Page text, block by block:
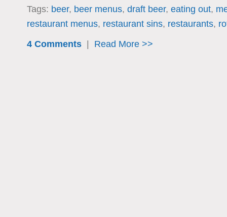
Tags: beer, beer menus, draft beer, eating out,
restaurant menus, restaurant sins, restaurants,
4 Comments| Read More >>